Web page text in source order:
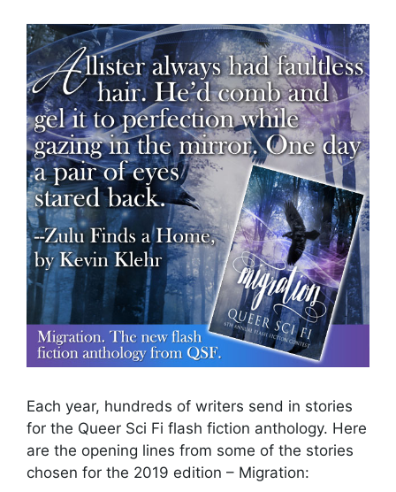
Each year, hundreds of writers send in stories
for the Queer Sci Fi flash fiction anthology. Here
are the opening lines from some of the stories
chosen for the 2019 edition – Migration: